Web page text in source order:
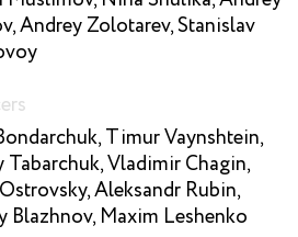
Andrey Zolotarev, Stanislav
Timur Vaynshtein,
Tabarchuk, Vladimir Chagin,
Aleksandr Rubin,
Blazhnov, Maxim Leshenko